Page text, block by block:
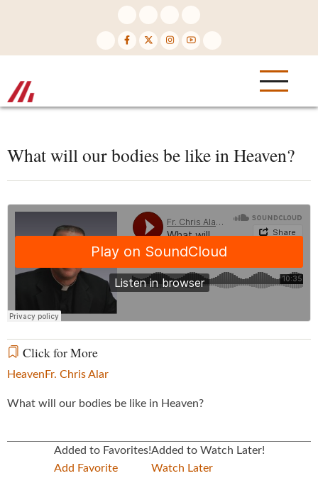
What will our bodies be like in Heaven?
Click for More
Heaven Fr. Chris Alar
What will our bodies be like in Heaven?
Added to Favorites!
Add Favorite
Added to Watch Later!
Watch Later